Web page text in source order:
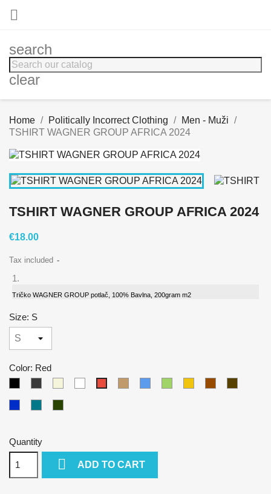

search
clear
Home Politically Incorrect Clothing
Men - Muži
TSHIRT WAGNER GROUP AFRICA 2024
TSHIRT WAGNER GROUP AFRICA 2024
€18.00
Tax included
Tričko WAGNER GROUP potlač, 100% Bavlna, 200gram m2
Size: S
Color: Red
Quantity
 ADD TO CART